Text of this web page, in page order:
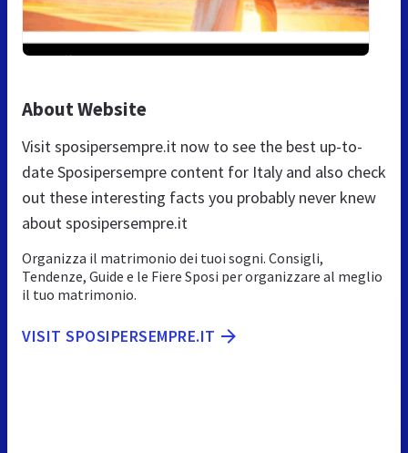
About Website
Visit sposipersempre.it now to see the best up-to-
date Sposipersempre content for Italy and also check
out these interesting facts you probably never knew
about sposipersempre.it
Organizza il matrimonio dei tuoi sogni. Consigli,
Tendenze, Guide e le Fiere Sposi per organizzare al meglio
il tuo matrimonio.
VISIT SPOSIPERSEMPRE.IT